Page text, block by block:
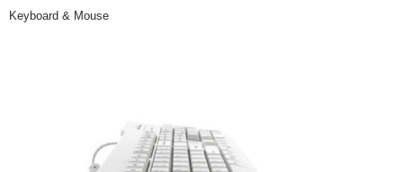
Keyboard & Mouse